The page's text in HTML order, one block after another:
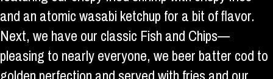
and an atomic wasabi ketchup for a bit of flavor.
Next, we have our classic Fish and Chips—
pleasing to nearly everyone, we beer batter cod to